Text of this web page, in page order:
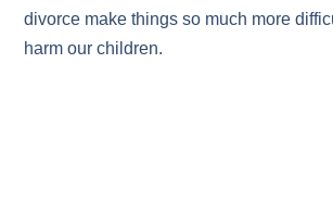
divorce make things so much more
harm our children.